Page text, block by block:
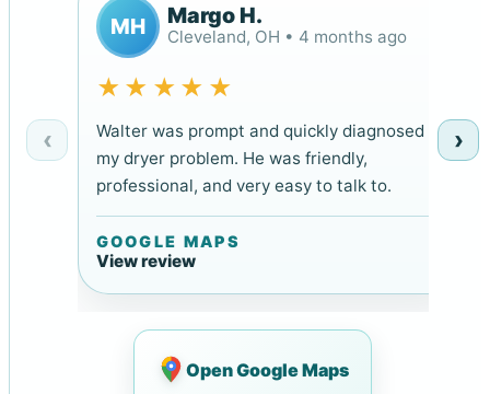
‹
MH Margo H.
Cleveland, OH • 4 months ago
★★★★★
Walter was prompt and quickly diagnosed
my dryer problem. He was friendly,
professional, and very easy to talk to.
GOOGLE MAPS
View review
›
Open Google Maps